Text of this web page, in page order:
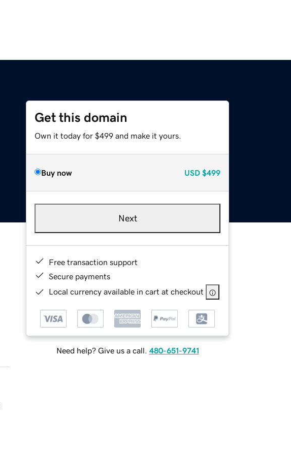
Get this domain
Own it today for $499 and make it yours.
Buy now USD $499
Next
Free transaction support
Secure payments
Local currency available in cart at checkout
Need help? Give us a call. 480-651-9741